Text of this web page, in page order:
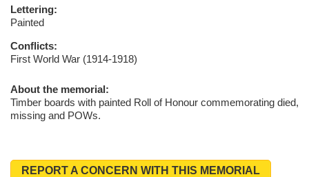
Lettering:
Painted
Conflicts:
First World War (1914-1918)
About the memorial:
Timber boards with painted Roll of Honour commemorating died,
missing and POWs.
REPORT A CONCERN WITH THIS MEMORIAL